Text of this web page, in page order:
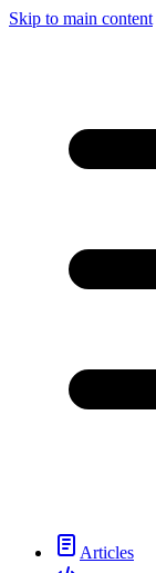
Skip to main content
Articles